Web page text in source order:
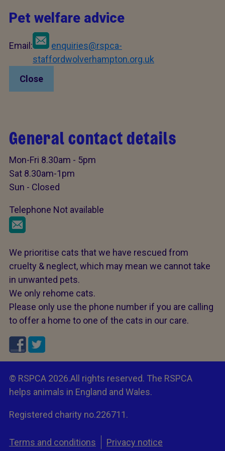
Pet welfare advice
Email:
enquiries@rspca-
staffordwolverhampton.org.uk
Close
General contact details
Mon-Fri 8.30am - 5pm
Sat 8.30am-1pm
Sun - Closed
Telephone Not available
We prioritise cats that we have rescued from
cruelty & neglect, which may mean we cannot take
in unwanted pets.
We only rehome cats.
Please only use the phone number if you are calling
to offer a home to one of the cats in our care.
© RSPCA 2026.All rights reserved. The RSPCA
helps animals in England and Wales.
Registered charity no.226711.
Terms and conditions Privacy notice